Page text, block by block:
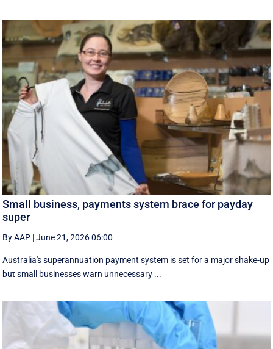
Small business, payments system brace for payday
super
By AAP |June 21, 2026 06:00
Australia's superannuation payment system is set for a major shake-up
but small businesses warn unnecessary ...